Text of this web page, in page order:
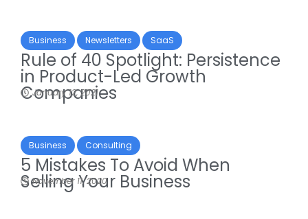
Business Newsletters SaaS
Rule of 40 Spotlight: Persistence
in Product-Led Growth
Companies
January 12, 2021
Business Consulting
5 Mistakes To Avoid When
Selling Your Business
November 11, 2020